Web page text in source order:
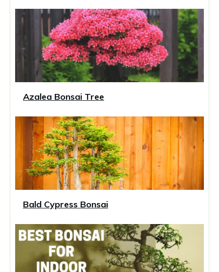
Azalea Bonsai Tree
Bald Cypress Bonsai